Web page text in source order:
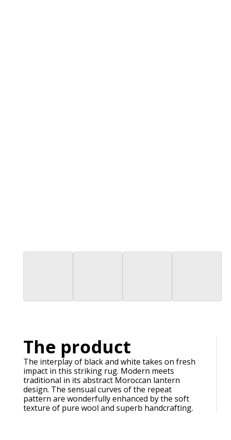
The product
The interplay of black and white takes on fresh
impact in this striking rug. Modern meets
traditional in its abstract Moroccan lantern
design. The sensual curves of the repeat
pattern are wonderfully enhanced by the soft
texture of pure wool and superb handcrafting.